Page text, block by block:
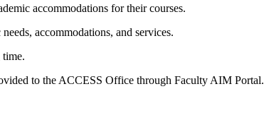
accommodations for their courses.
accommodations, and services.
to the ACCESS Office through Faculty AIM Portal.